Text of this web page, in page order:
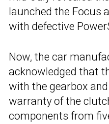
launched the Focus
with defective
Now, the car
acknowledged that
with the gearbox
warranty of the
components from